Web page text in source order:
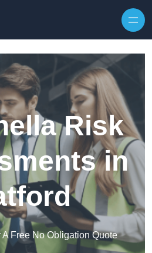
Risk
in
Free No Obligation Quote